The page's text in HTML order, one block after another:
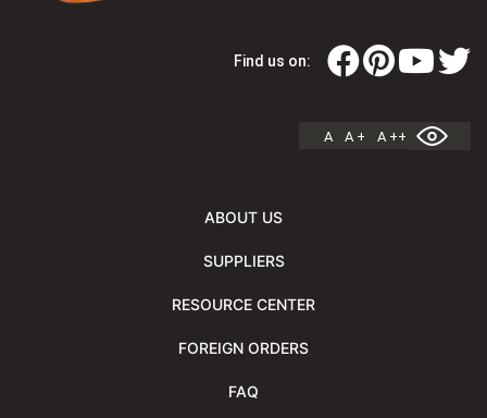
Find us on:
A A + A ++
ABOUT US
SUPPLIERS
RESOURCE CENTER
FOREIGN ORDERS
FAQ